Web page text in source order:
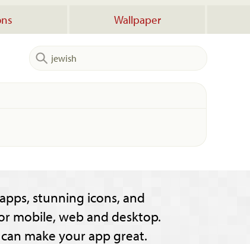
Wallpaper
stunning icons, and
mobile, web and desktop.
make your app great.